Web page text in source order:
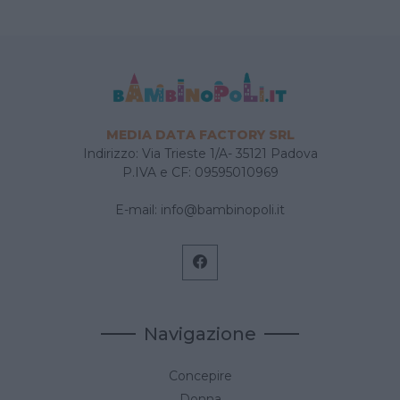
MEDIA DATA FACTORY SRL
Indirizzo: Via Trieste 1/A- 35121 Padova
P.IVA e CF: 09595010969
E-mail: info@bambinopoli.it
Navigazione
Concepire